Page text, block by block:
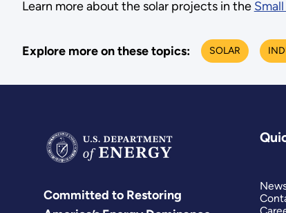
Learn more about the solar projects in the
Explore more on these topics: SOLAR
Committed to Restoring